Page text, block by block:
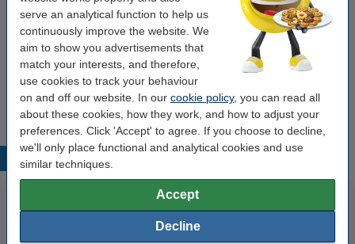
serve an analytical function to help us
continuously improve the website. We
aim to show you advertisements that
match your interests, and therefore,
use cookies to track your behaviour
on and off our website. In our cookie policy, you can read all
about these cookies, how they work, and how to adjust your
preferences. Click 'Accept' to agree. If you choose to decline,
we'll only place functional and analytical cookies and use
similar techniques.
Accept
Decline
Buy more & save more
Sticky Notes 76 x 76mm | 100 sheets yellow |
123ink | 24-pack
€39.00